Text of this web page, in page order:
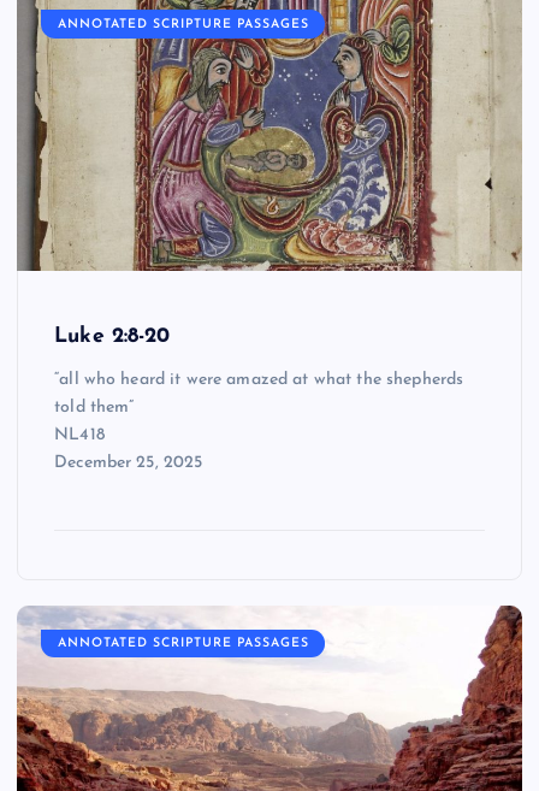
ANNOTATED SCRIPTURE PASSAGES
Luke 2:8-20
“all who heard it were amazed at what the shepherds
told them”
NL418
December 25, 2025
ANNOTATED SCRIPTURE PASSAGES